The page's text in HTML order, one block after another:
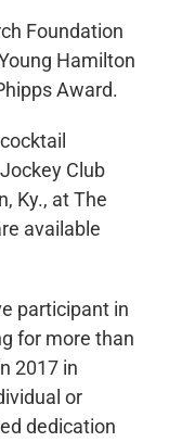
Foundation
Hamilton
Award.
Club
Ky., at The
available
participant in
for more than
2017 in
or
dedication